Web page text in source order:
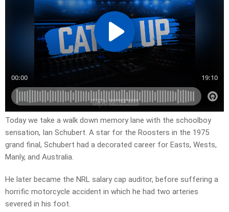
Today we take a walk down memory lane with the schoolboy
sensation, Ian Schubert. A star for the Roosters in the 1975
grand final, Schubert had a decorated career for Easts, Wests,
Manly, and Australia.
He later became the NRL salary cap auditor, before suffering a
horrific motorcycle accident in which he had two arteries
severed in his foot.